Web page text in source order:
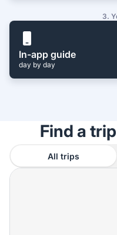
3.
In-app guide
day by day
Find a
All trips